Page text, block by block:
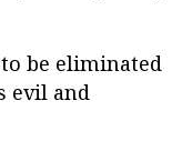
to be eliminated
evil and